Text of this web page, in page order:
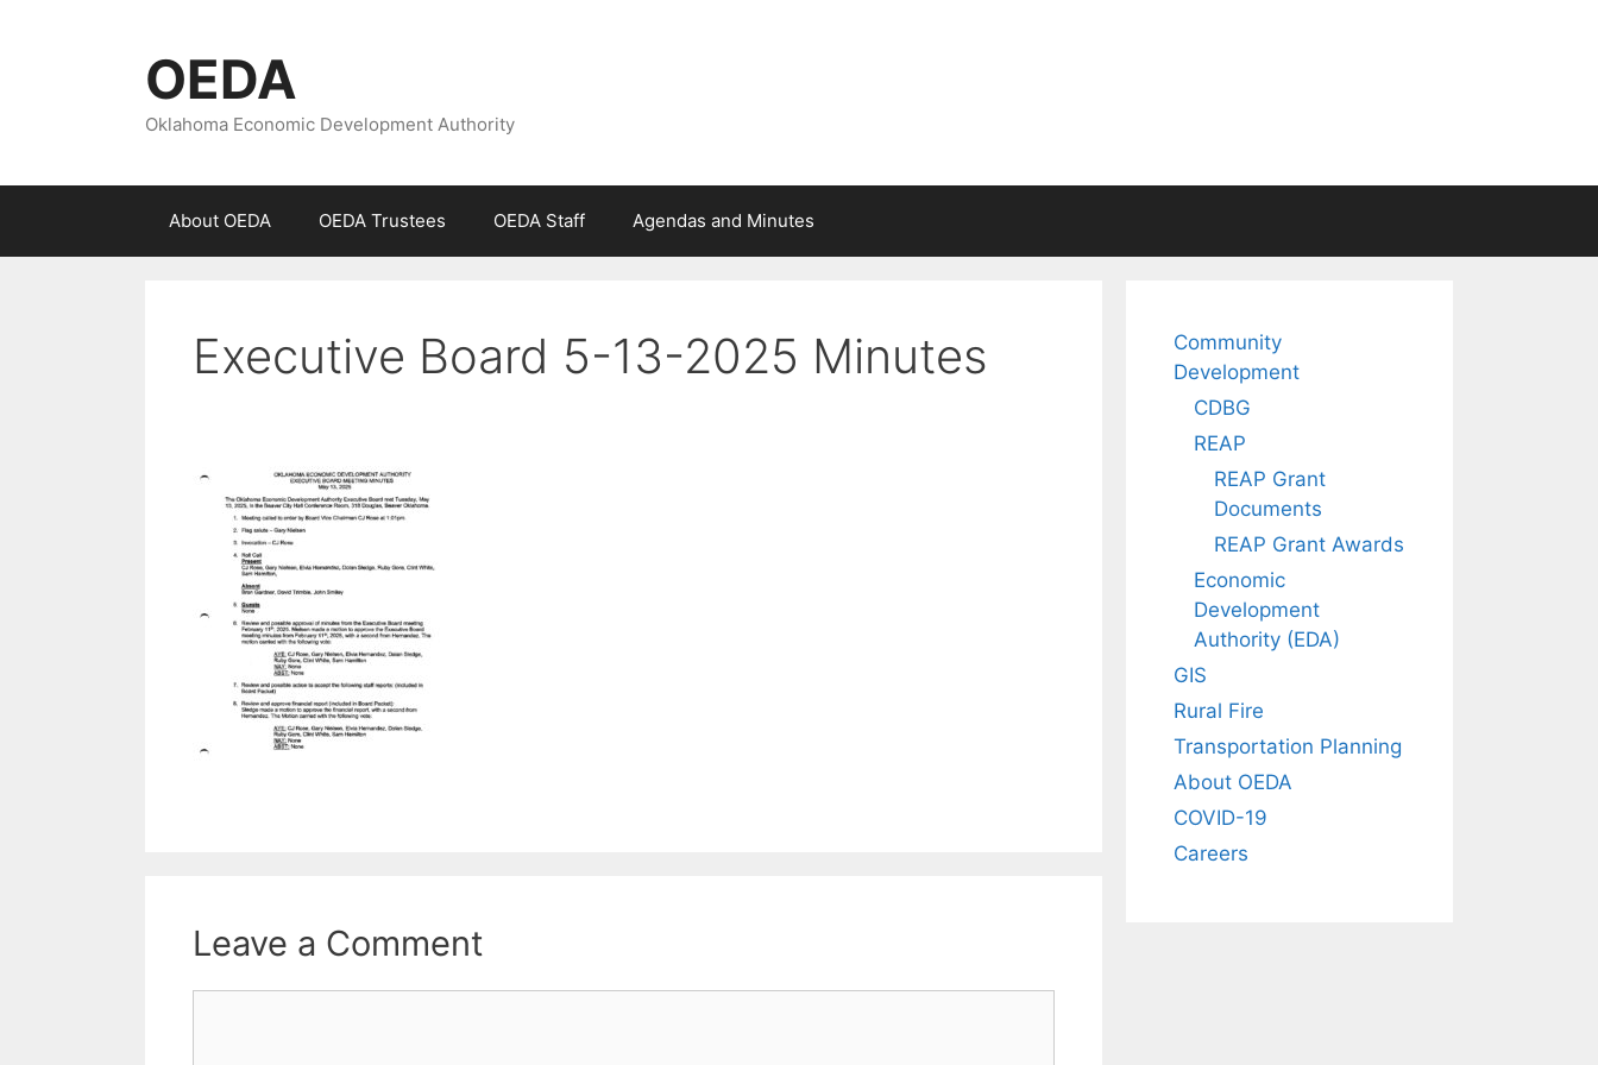
OEDA
Oklahoma Economic Development Authority
About OEDA OEDA Trustees OEDA Staff Agendas and Minutes
Executive Board 5-13-2025 Minutes
Leave a Comment
Community
Development
CDBG
REAP
REAP Grant
Documents
REAP Grant Awards
Economic
Development
Authority (EDA)
GIS
Rural Fire
Transportation Planning
About OEDA
COVID-19
Careers